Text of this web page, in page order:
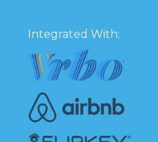
Integrated With: